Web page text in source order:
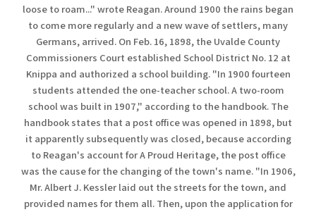
loose to roam..." wrote Reagan. Around 1900 the rains began
to come more regularly and a new wave of settlers, many
Germans, arrived. On Feb. 16, 1898, the Uvalde County
Commissioners Court established School District No. 12 at
Knippa and authorized a school building. "In 1900 fourteen
students attended the one-teacher school. A two-room
school was built in 1907," according to the handbook. The
handbook states that a post office was opened in 1898, but
it apparently subsequently was closed, because according
to Reagan's account for A Proud Heritage, the post office
was the cause for the changing of the town's name. "In 1906,
Mr. Albert J. Kessler laid out the streets for the town, and
provided names for them all. Then, upon the application for